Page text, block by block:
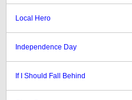
Local Hero
Independence Day
If I Should Fall Behind